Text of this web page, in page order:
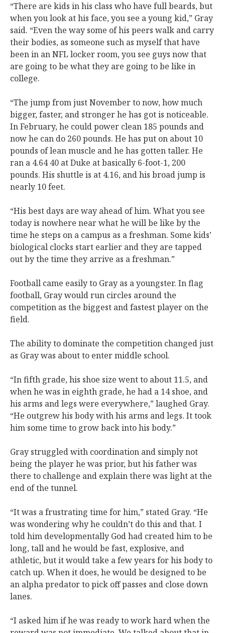
“There are kids in his class who have full beards, but
when you look at his face, you see a young kid,” Gray
said. “Even the way some of his peers walk and carry
their bodies, as someone such as myself that have
been in an NFL locker room, you see guys now that
are going to be what they are going to be like in
college.
“The jump from just November to now, how much
bigger, faster, and stronger he has got is noticeable.
In February, he could power clean 185 pounds and
now he can do 260 pounds. He has put on about 10
pounds of lean muscle and he has gotten taller. He
ran a 4.64 40 at Duke at basically 6-foot-1, 200
pounds. His shuttle is at 4.16, and his broad jump is
nearly 10 feet.
“His best days are way ahead of him. What you see
today is nowhere near what he will be like by the
time he steps on a campus as a freshman. Some kids’
biological clocks start earlier and they are tapped
out by the time they arrive as a freshman.”
Football came easily to Gray as a youngster. In flag
football, Gray would run circles around the
competition as the biggest and fastest player on the
field.
The ability to dominate the competition changed just
as Gray was about to enter middle school.
“In fifth grade, his shoe size went to about 11.5, and
when he was in eighth grade, he had a 14 shoe, and
his arms and legs were everywhere,” laughed Gray.
“He outgrew his body with his arms and legs. It took
him some time to grow back into his body.”
Gray struggled with coordination and simply not
being the player he was prior, but his father was
there to challenge and explain there was light at the
end of the tunnel.
“It was a frustrating time for him,” stated Gray. “He
was wondering why he couldn’t do this and that. I
told him developmentally God had created him to be
long, tall and he would be fast, explosive, and
athletic, but it would take a few years for his body to
catch up. When it does, he would be designed to be
an alpha predator to pick off passes and close down
lanes.
“I asked him if he was ready to work hard when the